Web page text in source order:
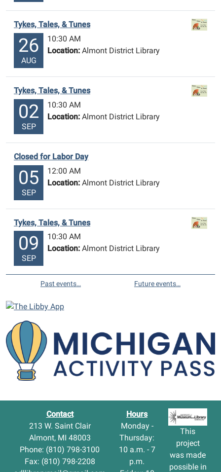
Tykes, Tales, & Tunes
26
AUG
10:30 AM
Location: Almont District Library
Tykes, Tales, & Tunes
02
SEP
10:30 AM
Location: Almont District Library
Closed for Labor Day
05
SEP
12:00 AM
Location: Almont District Library
Tykes, Tales, & Tunes
09
SEP
10:30 AM
Location: Almont District Library
Past events… Future events…
Contact
213 W. Saint Clair
Almont, MI 48003
Phone: (810) 798-3100
Fax: (810) 798-2208
Hours
Monday -
Thursday:
10 a.m. - 7
p.m.
This
project
was made
possible in